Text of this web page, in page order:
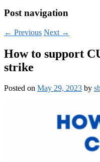
Post navigation
← Previous Next →
How to support
strike
Posted on May 29, 2023 by